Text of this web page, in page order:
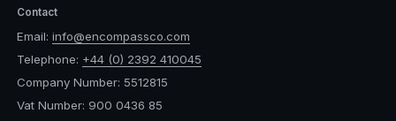
Contact
Email: info@encompassco.com
Telephone: +44 (0) 2392 410045
Company Number: 5512815
Vat Number: 900 0436 85